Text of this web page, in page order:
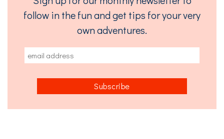
follow in the fun and get tips for your very
own adventures.